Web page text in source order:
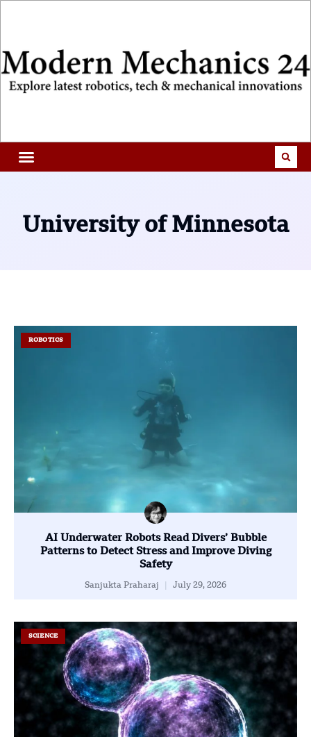
University of Minnesota
ROBOTICS
AI Underwater Robots Read Divers’ Bubble
Patterns to Detect Stress and Improve Diving
Safety
Sanjukta Praharaj July 29, 2026
SCIENCE